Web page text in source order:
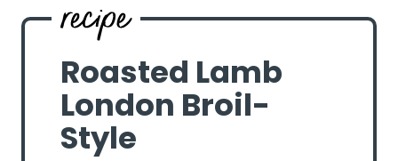
Roasted Lamb
London Broil-
Style